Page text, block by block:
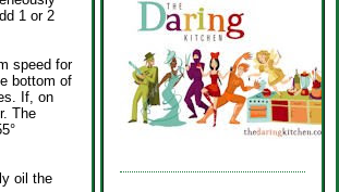
1 or 2
speed for
bottom of
If, on
The
oil the